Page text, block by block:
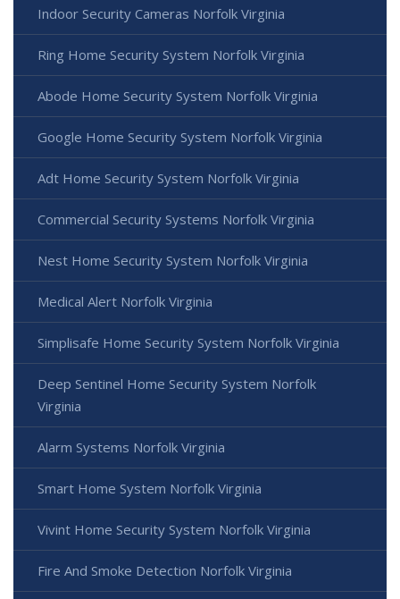
Indoor Security Cameras Norfolk Virginia
Ring Home Security System Norfolk Virginia
Abode Home Security System Norfolk Virginia
Google Home Security System Norfolk Virginia
Adt Home Security System Norfolk Virginia
Commercial Security Systems Norfolk Virginia
Nest Home Security System Norfolk Virginia
Medical Alert Norfolk Virginia
Simplisafe Home Security System Norfolk Virginia
Deep Sentinel Home Security System Norfolk
Virginia
Alarm Systems Norfolk Virginia
Smart Home System Norfolk Virginia
Vivint Home Security System Norfolk Virginia
Fire And Smoke Detection Norfolk Virginia